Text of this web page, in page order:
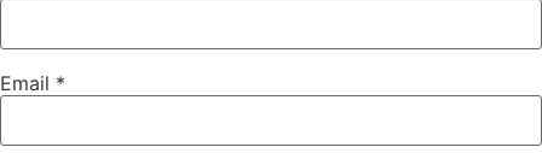
Email *